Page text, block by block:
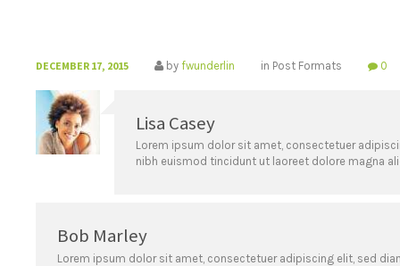
DECEMBER 17, 2015 by fwunderlin in Post Formats 0
Lisa Casey
Lorem ipsum dolor sit amet, consectetuer
nibh euismod tincidunt ut laoreet dolore magna
Bob Marley
Lorem ipsum dolor sit amet, consectetuer adipiscing elit, sed